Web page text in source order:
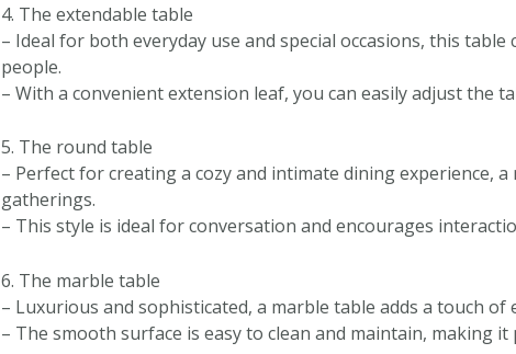
4. The extendable table
– Ideal for both everyday use and special occasions, this table
people.
– With a convenient extension leaf, you can easily adjust the
5. The round table
– Perfect for creating a cozy and intimate dining experience,
gatherings.
– This style is ideal for conversation and encourages
6. The marble table
– Luxurious and sophisticated, a marble table adds a touch of
– The smooth surface is easy to clean and maintain, making